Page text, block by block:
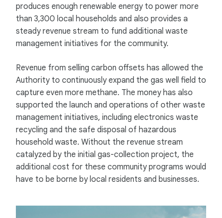
produces enough renewable energy to power more
than 3,300 local households and also provides a
steady revenue stream to fund additional waste
management initiatives for the community.
Revenue from selling carbon offsets has allowed the
Authority to continuously expand the gas well field to
capture even more methane. The money has also
supported the launch and operations of other waste
management initiatives, including electronics waste
recycling and the safe disposal of hazardous
household waste. Without the revenue stream
catalyzed by the initial gas-collection project, the
additional cost for these community programs would
have to be borne by local residents and businesses.